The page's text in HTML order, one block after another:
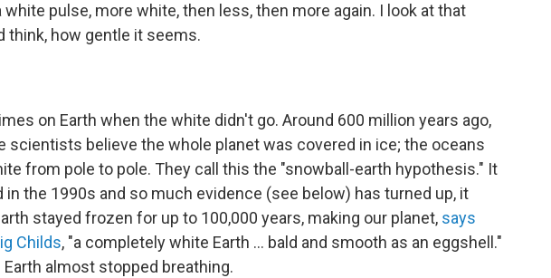
pulse, more white, then less, then more again. I look at that
think, how gentle it seems.
on Earth when the white didn't go. Around 600 million years ago,
scientists believe the whole planet was covered in ice; the oceans
from pole to pole. They call this the "snowball-earth hypothesis." It
the 1990s and so much evidence (see below) has turned up, it
stayed frozen for up to 100,000 years, making our planet, says
Childs, "a completely white Earth ... bald and smooth as an eggshell."
Earth almost stopped breathing.